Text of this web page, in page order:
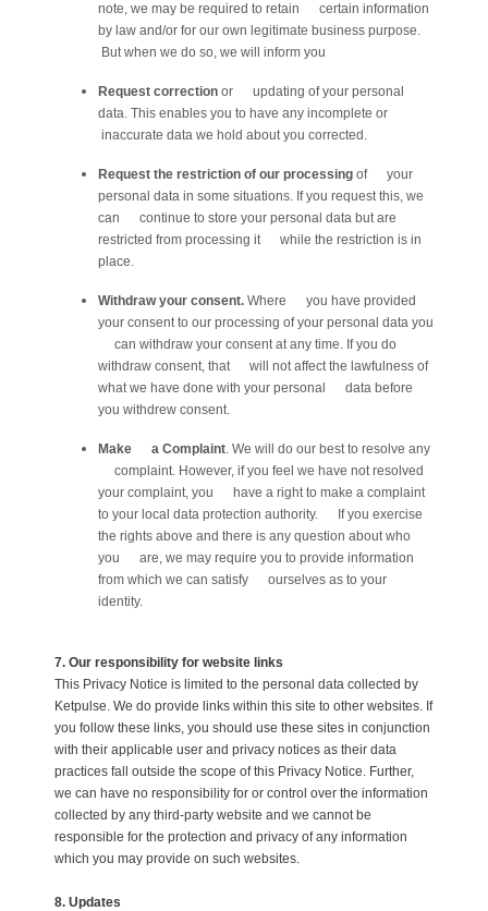
note, we may be required to retain certain information
by law and/or for our own legitimate business purpose.
But when we do so, we will inform you
Request correction or updating of your personal
data. This enables you to have any incomplete or
inaccurate data we hold about you corrected.
Request the restriction of our processing of your
personal data in some situations. If you request this, we
can continue to store your personal data but are
restricted from processing it while the restriction is in
place.
Withdraw your consent. Where you have provided
your consent to our processing of your personal data you
can withdraw your consent at any time. If you do
withdraw consent, that will not affect the lawfulness of
what we have done with your personal data before
you withdrew consent.
Make a Complaint. We will do our best to resolve any
complaint. However, if you feel we have not resolved
your complaint, you have a right to make a complaint
to your local data protection authority. If you exercise
the rights above and there is any question about who
you are, we may require you to provide information
from which we can satisfy ourselves as to your
identity.
7. Our responsibility for website links
This Privacy Notice is limited to the personal data collected by
Ketpulse. We do provide links within this site to other websites. If
you follow these links, you should use these sites in conjunction
with their applicable user and privacy notices as their data
practices fall outside the scope of this Privacy Notice. Further,
we can have no responsibility for or control over the information
collected by any third-party website and we cannot be
responsible for the protection and privacy of any information
which you may provide on such websites.
8. Updates